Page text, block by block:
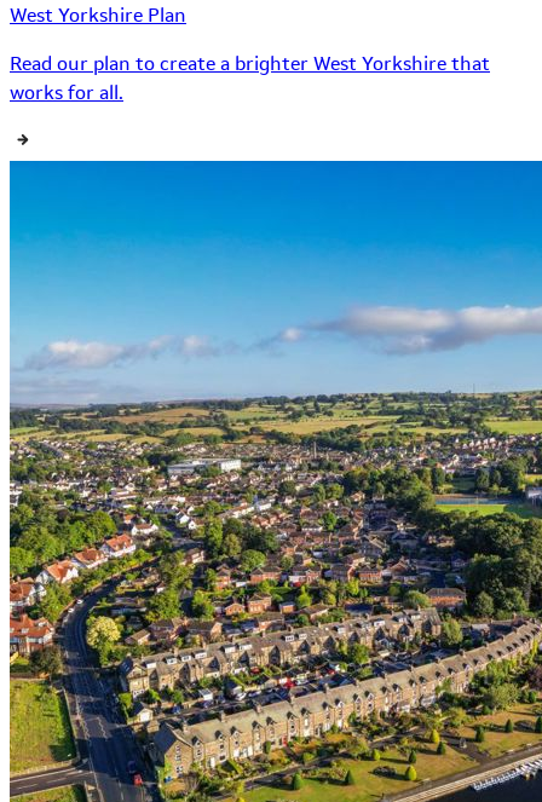
West Yorkshire Plan
Read our plan to create a brighter West Yorkshire that
works for all.